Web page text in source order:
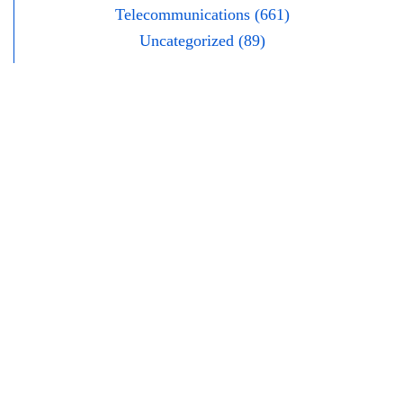
Telecommunications (661)
Uncategorized (89)